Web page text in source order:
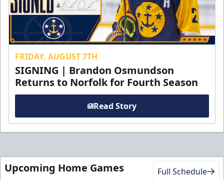
FRIDAY, AUGUST 7TH
SIGNING | Brandon Osmundson
Returns to Norfolk for Fourth Season
Read Story
Upcoming Home Games Full Schedule